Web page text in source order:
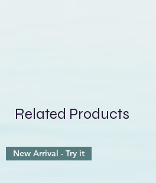
Related Products
New Arrival - Try it